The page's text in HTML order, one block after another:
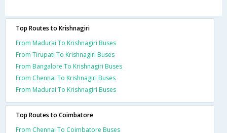
Top Routes to Krishnagiri
From Madurai To Krishnagiri Buses
From Tirupati To Krishnagiri Buses
From Bangalore To Krishnagiri Buses
From Chennai To Krishnagiri Buses
From Madurai To Krishnagiri Buses
Top Routes to Coimbatore
From Chennai To Coimbatore Buses